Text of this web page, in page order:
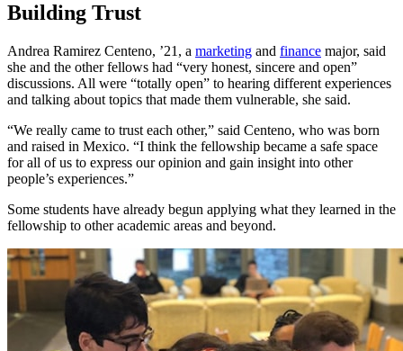
Building Trust
Andrea Ramirez Centeno, ’21, a marketing and finance major, said
she and the other fellows had “very honest, sincere and open”
discussions. All were “totally open” to hearing different experiences
and talking about topics that made them vulnerable, she said.
“We really came to trust each other,” said Centeno, who was born
and raised in Mexico. “I think the fellowship became a safe space
for all of us to express our opinion and gain insight into other
people’s experiences.”
Some students have already begun applying what they learned in the
fellowship to other academic areas and beyond.